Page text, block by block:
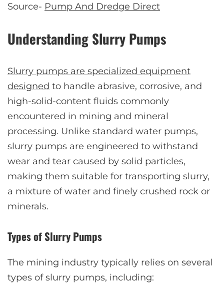
Source- Pump And Dredge Direct
Understanding Slurry Pumps
Slurry pumps are specialized equipment
designed to handle abrasive, corrosive, and
high-solid-content fluids commonly
encountered in mining and mineral
processing. Unlike standard water pumps,
slurry pumps are engineered to withstand
wear and tear caused by solid particles,
making them suitable for transporting slurry,
a mixture of water and finely crushed rock or
minerals.
Types of Slurry Pumps
The mining industry typically relies on several
types of slurry pumps, including: